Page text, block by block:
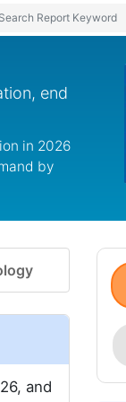
end
in 2026
by
and